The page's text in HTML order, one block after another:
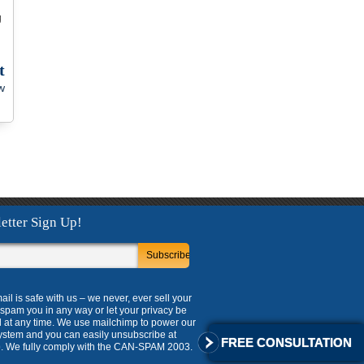
Sign Up!
is safe with us – we never, ever sell your
you in any way or let your privacy be
at any time. We use mailchimp to power our
and you can easily unsubscribe at
We fully comply with the CAN-SPAM 2003.
FREE CONSULTATION